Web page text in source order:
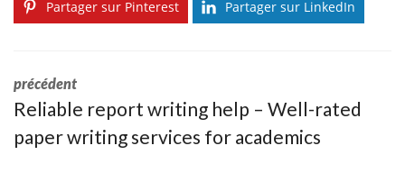
Partager sur Pinterest Partager sur LinkedIn
précédent
Reliable report writing help – Well-rated
paper writing services for academics